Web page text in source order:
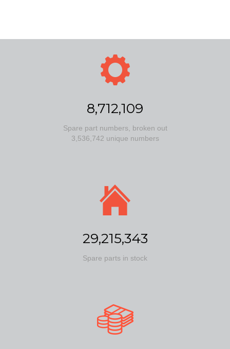
8,712,109
Spare part numbers, broken out
3,536,742 unique numbers
29,215,343
Spare parts in stock